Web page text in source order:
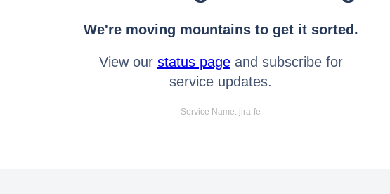
We're moving mountains to get it sorted.
View our status pageand subscribe for
service updates.
Service Name: jira-fe